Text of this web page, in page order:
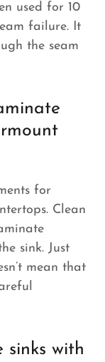
used for 10
failure. It
the seam
for
Clean
sink. Just
mean that
sinks with